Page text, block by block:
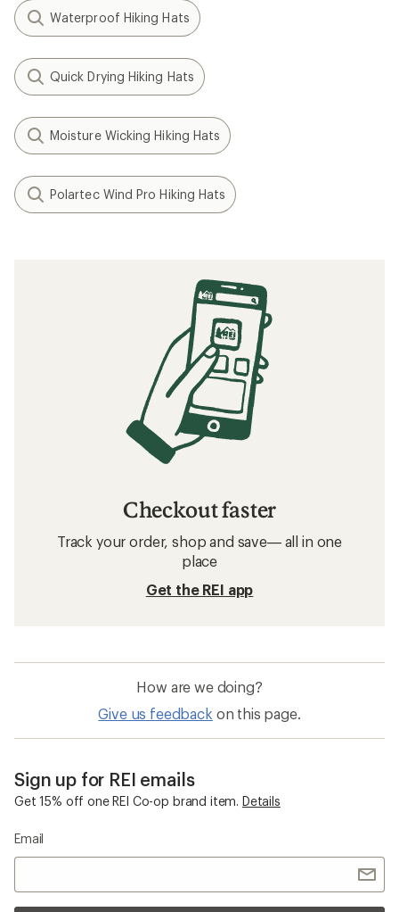
Waterproof Hiking Hats
Quick Drying Hiking Hats
Moisture Wicking Hiking Hats
Polartec Wind Pro Hiking Hats
Checkout faster
Track your order, shop and save— all in one
place
Get the REI app
How are we doing?
Give us feedback on this page.
Sign up for REI emails
Get 15% off one REI Co-op brand item. Details
Email